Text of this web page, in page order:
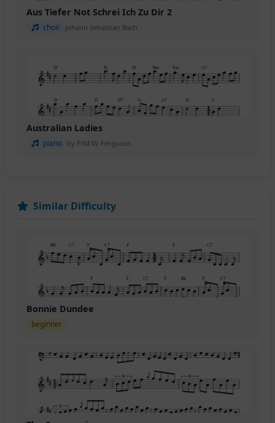
Aus Tiefer Not Schrei Ich Zu Dir 2
choir Johann Sebastian Bach
Australian Ladies
piano by P/M W. Ferguson
Similar Difficulty
Bonnie Dundee
beginner